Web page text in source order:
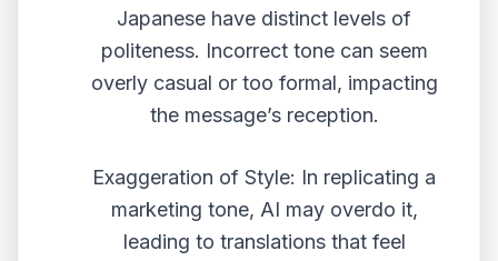
Japanese have distinct levels of
politeness. Incorrect tone can seem
overly casual or too formal, impacting
the message’s reception.
Exaggeration of Style: In replicating a
marketing tone, AI may overdo it,
leading to translations that feel